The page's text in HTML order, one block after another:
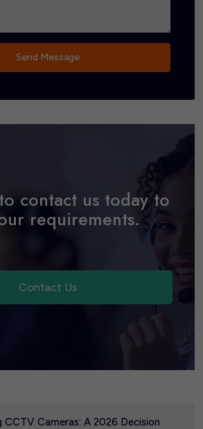
Send Message
contact us today to
requirements.
Contact Us
CCTV Cameras: A 2026 Decision